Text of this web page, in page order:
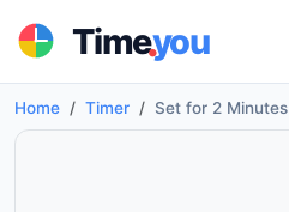
Time.you
Home Timer Set for 2 Minutes